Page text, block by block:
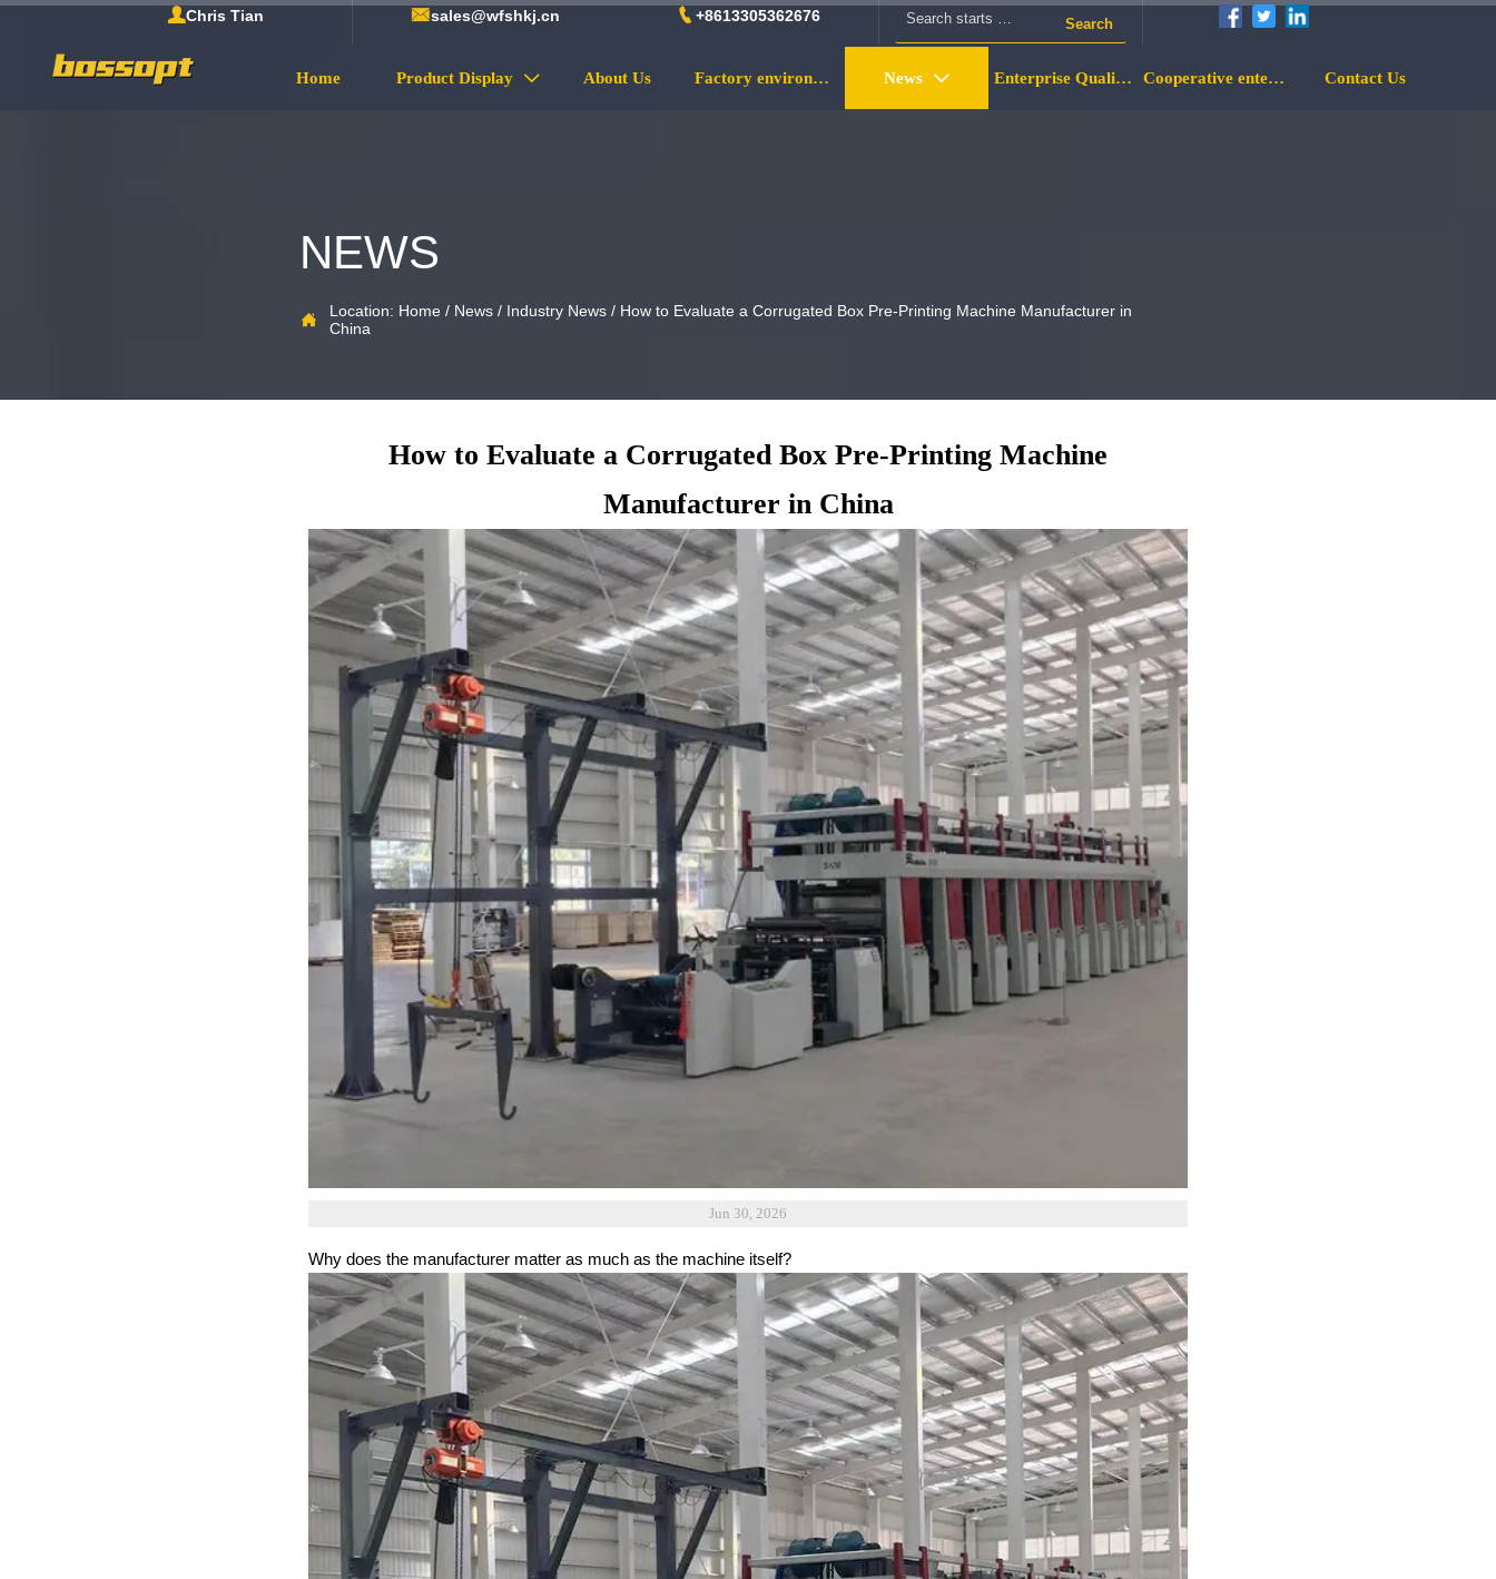
Chris Tian sales@wfshkj.cn +8613305362676 Search
Home Product Display  About Us Factory environment News  Enterprise Qualification Cooperative enterprise Contact Us
NEWS
 Location: Home / News/ Industry News/ How to Evaluate a Corrugated Box Pre-Printing Machine Manufacturer in
China
How to Evaluate a Corrugated Box Pre-Printing Machine
Manufacturer in China
Jun 30, 2026
Why does the manufacturer matter as much as the machine itself?